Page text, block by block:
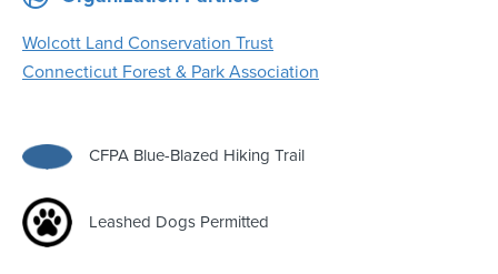
Wolcott Land Conservation Trust
Connecticut Forest & Park Association
CFPA Blue-Blazed Hiking Trail
Leashed Dogs Permitted